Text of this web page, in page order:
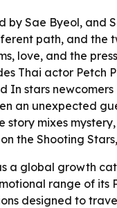
by Sae Byeol,
path, and
love, and the
Thai actor Petch
In stars
an unexpected
mixes
the Shooting
a global growth
range of
designed to